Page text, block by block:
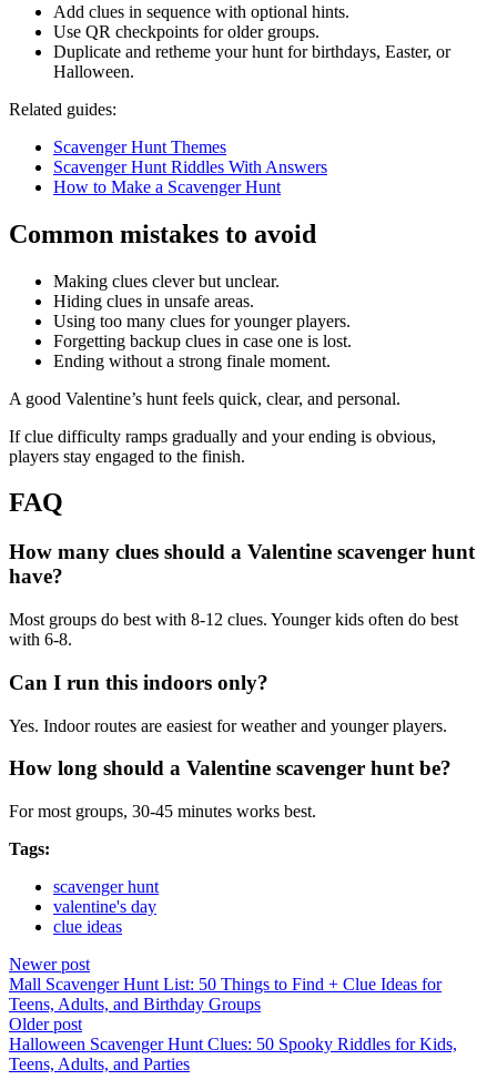
Add clues in sequence with optional hints.
Use QR checkpoints for older groups.
Duplicate and retheme your hunt for birthdays, Easter, or
Halloween.
Related guides:
Scavenger Hunt Themes
Scavenger Hunt Riddles With Answers
How to Make a Scavenger Hunt
Common mistakes to avoid
Making clues clever but unclear.
Hiding clues in unsafe areas.
Using too many clues for younger players.
Forgetting backup clues in case one is lost.
Ending without a strong finale moment.
A good Valentine’s hunt feels quick, clear, and personal.
If clue difficulty ramps gradually and your ending is obvious,
players stay engaged to the finish.
FAQ
How many clues should a Valentine scavenger hunt
have?
Most groups do best with 8-12 clues. Younger kids often do best
with 6-8.
Can I run this indoors only?
Yes. Indoor routes are easiest for weather and younger players.
How long should a Valentine scavenger hunt be?
For most groups, 30-45 minutes works best.
Tags:
scavenger hunt
valentine's day
clue ideas
Newer post
Mall Scavenger Hunt List: 50 Things to Find + Clue Ideas for
Teens, Adults, and Birthday Groups
Older post
Halloween Scavenger Hunt Clues: 50 Spooky Riddles for Kids,
Teens, Adults, and Parties